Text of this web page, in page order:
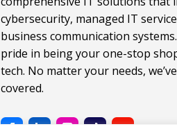
cybersecurity, managed IT
business communication
pride in being your one-stop
tech. No matter your needs,
covered.